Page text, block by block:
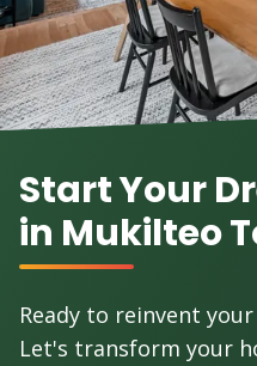
Start Your
in Mukilteo
Ready to reinvent
Let's transform your